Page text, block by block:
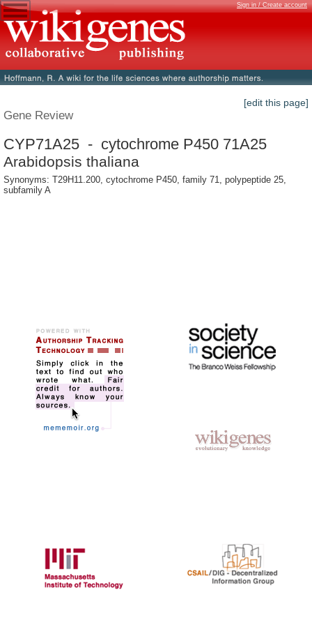
Sign in / Create account
[edit this page]
Gene Review
CYP71A25 - cytochrome P450 71A25
Arabidopsis thaliana
Synonyms: T29H11.200, cytochrome P450, family 71, polypeptide 25,
subfamily A